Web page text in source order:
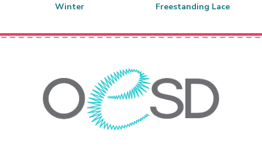
Winter Freestanding Lace